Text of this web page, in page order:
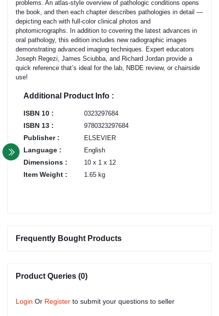
problems. An atlas-style overview of pathologic conditions opens
the book, and then each chapter describes pathologies in detail —
depicting each with full-color clinical photos and
photomicrographs. In addition to covering the latest advances in
oral pathology, this edition includes new radiographic images
demonstrating advanced imaging techniques. Expert educators
Joseph Regezi, James Sciubba, and Richard Jordan provide a
quick reference that’s ideal for the lab, NBDE review, or chairside
use!
Additional Product Info :
ISBN 10 : 0323297684
ISBN 13 : 9780323297684
Publisher : ELSEVIER
Language : English
Dimensions : 10 x 1 x 12
Item Weight : 1.65 kg
Frequently Bought Products
Product Queries (0)
Login Or Register to submit your questions to seller